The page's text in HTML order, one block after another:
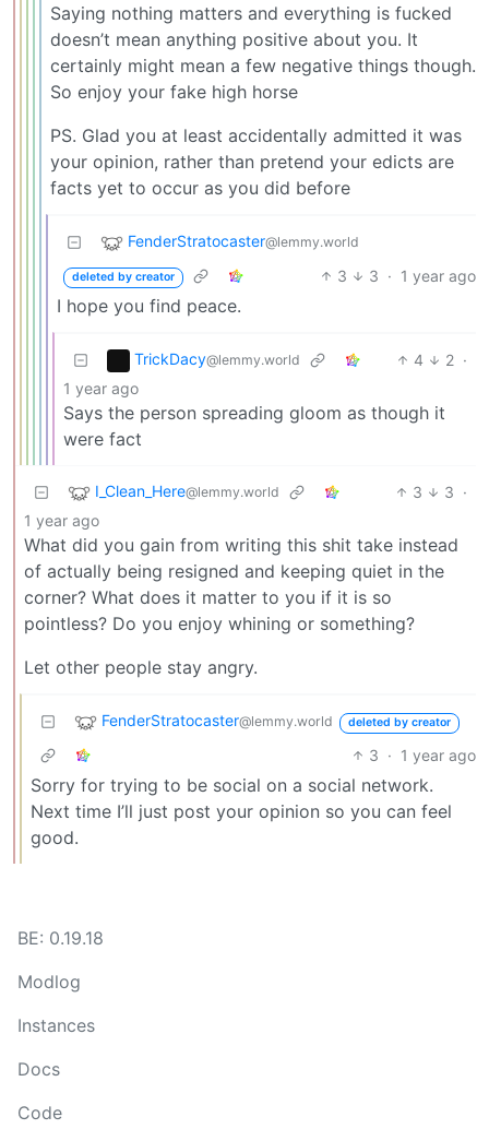
Saying nothing matters and everything is fucked
doesn’t mean anything positive about you. It
certainly might mean a few negative things though.
So enjoy your fake high horse
PS. Glad you at least accidentally admitted it was
your opinion, rather than pretend your edicts are
facts yet to occur as you did before
FenderStratocaster@lemmy.world
deleted by creator 3 3 · 1 year ago
I hope you find peace.
TrickDacy@lemmy.world 4 2 ·
1 year ago
Says the person spreading gloom as though it
were fact
I_Clean_Here@lemmy.world 3 3 ·
1 year ago
What did you gain from writing this shit take instead
of actually being resigned and keeping quiet in the
corner? What does it matter to you if it is so
pointless? Do you enjoy whining or something?
Let other people stay angry.
FenderStratocaster@lemmy.world deleted by creator
3 · 1 year ago
Sorry for trying to be social on a social network.
Next time I’ll just post your opinion so you can feel
good.
BE: 0.19.18
Modlog
Instances
Docs
Code